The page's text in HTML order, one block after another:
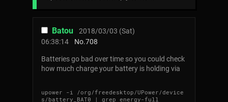
Batou
2018/03/03 (Sat)
06:38:14
No.708
Batteries go bad over time so you could check
how much charge your battery is holding via
upower -i /org/freedesktop/UPower/device